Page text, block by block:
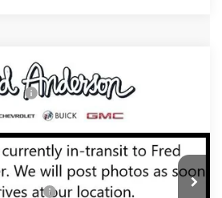
1500DENALI
TG467498Model:TK10543
Ext.
-$500
$68,554
For: -$3,500